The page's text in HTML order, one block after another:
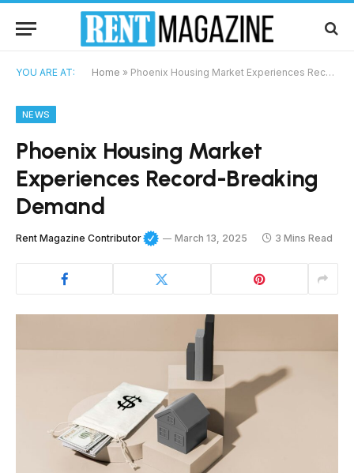
YOU ARE AT: Home » Phoenix Housing Market Experiences Record-Breaking Demand
NEWS
Phoenix Housing Market
Experiences Record-Breaking
Demand
Rent Magazine Contributor March 13, 2025 3 Mins Read